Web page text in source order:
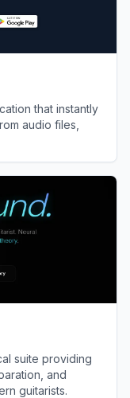
that instantly
audio files,
suite providing
and
guitarists.